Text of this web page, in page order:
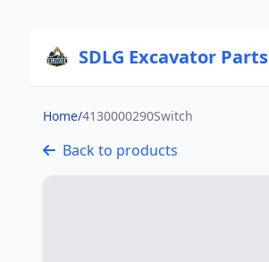
SDLG Excavator Parts
Home/4130000290Switch
Back to products